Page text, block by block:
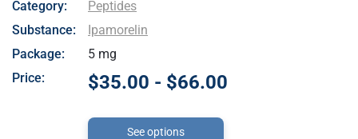
Category:
Peptides
Substance:
Ipamorelin
Package:
5 mg
Price:
$35.00 - $66.00
See options